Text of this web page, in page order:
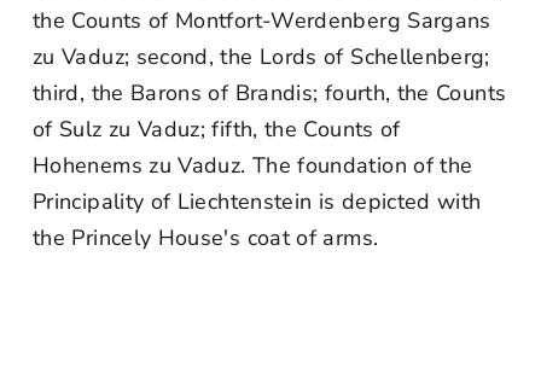
the Counts of Montfort-Werdenberg Sargans
zu Vaduz; second, the Lords of Schellenberg;
third, the Barons of Brandis; fourth, the Counts
of Sulz zu Vaduz; fifth, the Counts of
Hohenems zu Vaduz. The foundation of the
Principality of Liechtenstein is depicted with
the Princely House's coat of arms.